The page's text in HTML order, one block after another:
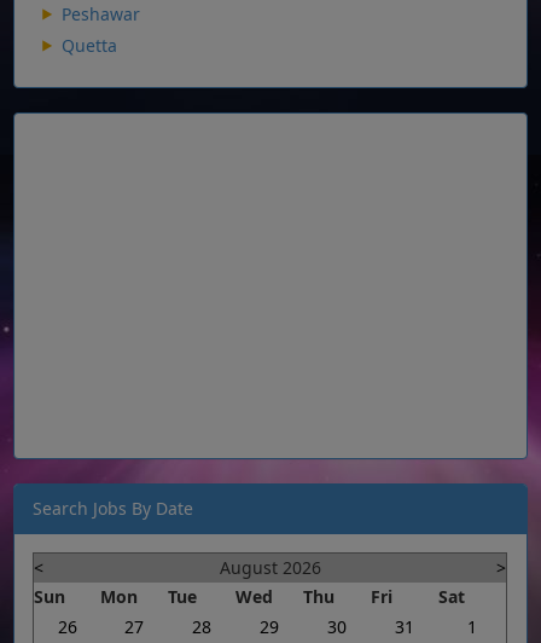
Peshawar
Quetta
Search Jobs By Date
< August 2026
>
Sun
Mon Tue Wed Thu Fri
Sat
26
27 28 29 30 31
1